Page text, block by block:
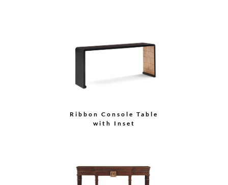
Ribbon Console Table
with Inset